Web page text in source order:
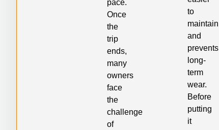
pace.
Once
the
trip
ends,
many
owners
face
the
challenge
of
to
maintain
and
prevents
long-
term
wear.
Before
putting
it